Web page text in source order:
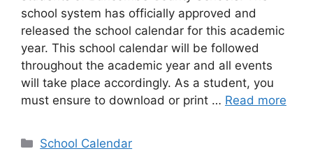
school system has officially approved and
released the school calendar for this academic
year. This school calendar will be followed
throughout the academic year and all events
will take place accordingly. As a student, you
must ensure to download or print … Read more
Categories
School Calendar